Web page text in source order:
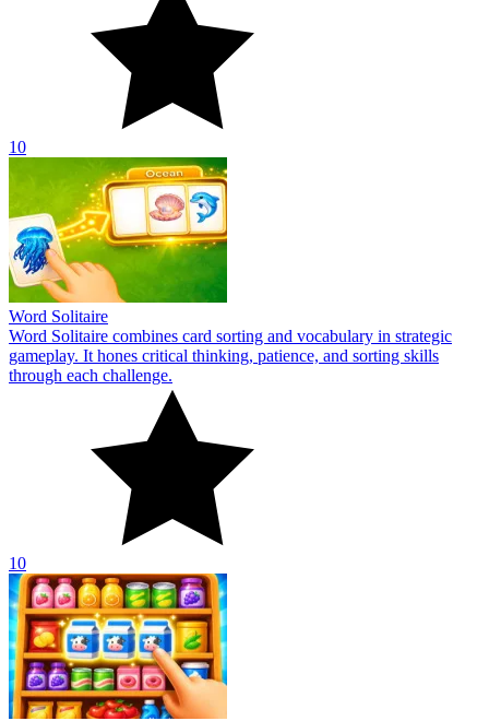
10
Word Solitaire
Word Solitaire combines card sorting and vocabulary in strategic
gameplay. It hones critical thinking, patience, and sorting skills
through each challenge.
10